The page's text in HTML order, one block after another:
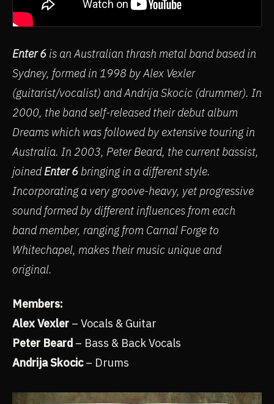
Enter 6 is an Australian thrash metal band based in
Sydney, formed in 1998 by Alex Vexler
(guitarist/vocalist) and Andrija Skocic (drummer). In
2000, the band self-released their debut album
Dreams which was followed by extensive touring in
Australia. In 2003, Peter Beard, the current bassist,
joinedEnter 6bringing in a different style.
Incorporating a very groove-heavy, yet progressive
sound formed by different influences from each
band member, ranging from Carnal Forge to
Whitechapel, makes their music unique and
original.
Members:
Alex Vexler – Vocals & Guitar
Peter Beard – Bass & Back Vocals
Andrija Skocic– Drums